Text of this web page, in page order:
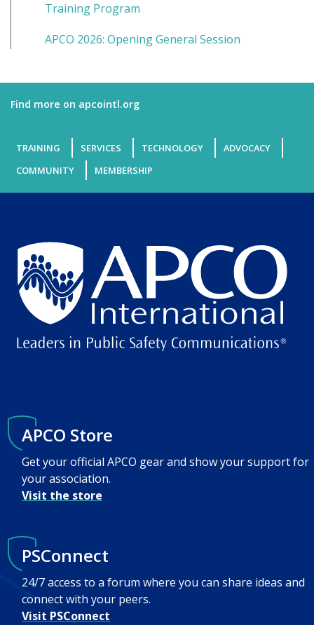
Training Program
APCO 2026: Opening General Session
Find more on apcointl.org
TRAINING SERVICES TECHNOLOGY
ADVOCACY
COMMUNITY
MEMBERSHIP
APCO Store
Get your official APCO gear and show your support for
your association.
Visit the store
PSConnect
24/7 access to a forum where you can share ideas and
connect with your peers.
Visit PSConnect